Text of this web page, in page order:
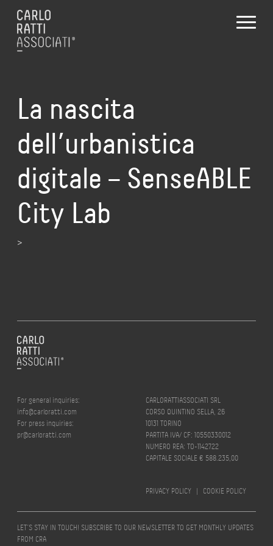
La nascita
dell’urbanistica
digitale – SenseABLE
City Lab
>
For general inquiries:
info@carloratti.com
For press inquiries:
pr@carloratti.com
CARLORATTIASSOCIATI SRL
CORSO QUINTINO SELLA, 26
10131 TORINO
PARTITA IVA/ CF: 10550330012
NUMERO REA: TO-1142722
CAPITALE SOCIALE € 588.235,00
PRIVACY POLICY | COOKIE POLICY
LET’S STAY IN TOUCH! SUBSCRIBE TO OUR NEWSLETTER TO GET MONTHLY UPDATES
FROM CRA